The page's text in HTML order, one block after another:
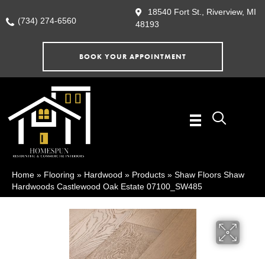
(734) 274-6560
18540 Fort St., Riverview, MI
48193
BOOK YOUR APPOINTMENT
Home » Flooring » Hardwood » Products » Shaw Floors Shaw
Hardwoods Castlewood Oak Estate 07100_SW485